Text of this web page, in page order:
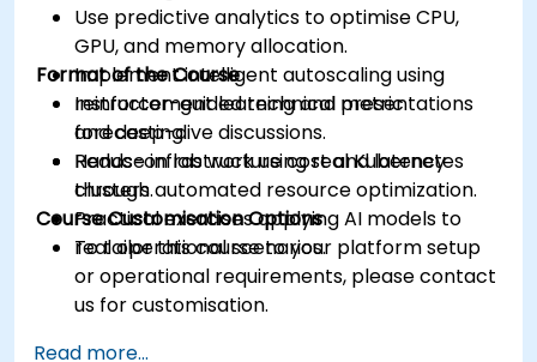
Use predictive analytics to optimise CPU,
GPU, and memory allocation.
Implement intelligent autoscaling using
reinforcement learning and metric
forecasting.
Reduce infrastructure cost and latency
through automated resource optimization.
Format of the Course
Instructor-guided technical presentations
and deep-dive discussions.
Hands-on lab work using real Kubernetes
clusters.
Practical exercises applying AI models to
real operational scenarios.
Course Customisation Options
To tailor this course to your platform setup
or operational requirements, please contact
us for customisation.
Read more...